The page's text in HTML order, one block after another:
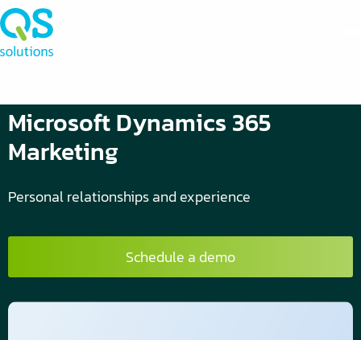
Microsoft Dynamics 365
Marketing
Personal relationships and experience
Schedule a demo